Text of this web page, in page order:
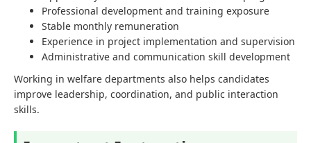
Professional development and training exposure
Stable monthly remuneration
Experience in project implementation and supervision
Administrative and communication skill development
Working in welfare departments also helps candidates
improve leadership, coordination, and public interaction
skills.